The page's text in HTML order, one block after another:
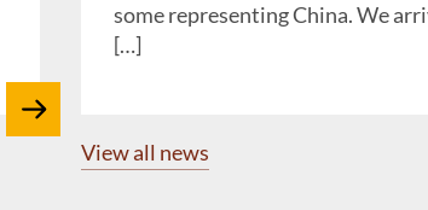
some representing China. We
[…]
View all news